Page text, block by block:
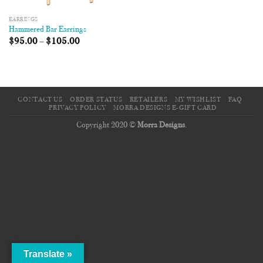
EARRINGS
Hammered Bar Earrings
$95.00– $105.00
CONTACT US ORDER STATUS RETAILERS MY WISHLIST
FAQ
PRIVACY POLICY
MORRA DESIGNS E-GIFT CARD
Copyright 2020 © Morra Designs.
Translate »